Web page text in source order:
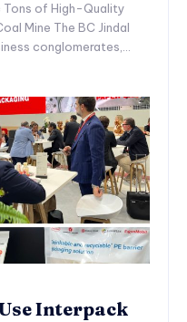
Tons of High-Quality
Mine The BC Jindal
conglomerates,...
Interpack